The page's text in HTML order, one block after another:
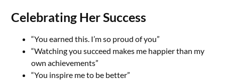
Celebrating Her Success
“You earned this. I’m so proud of you”
“Watching you succeed makes me happier than my
own achievements”
“You inspire me to be better”